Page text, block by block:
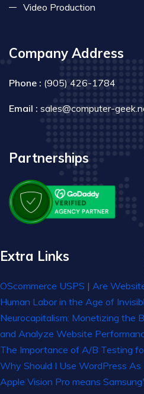
Video Production
Company Address
Phone : (905) 426-1784
Email : sales@computer-
Partnerships
Extra Links
OScommerce USPS | Are
Human Labor in the Age of
Neurocapitalism: Monetizing the
and Analyze Website
The Importance of A/B Testing
Why Should I Use WordPress
Apple Vision Pro means